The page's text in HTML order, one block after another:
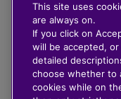
020 3926 0333 |
Freeland Park,
Cushon Group
Wales, company
51 Lime Street,
Money Limited
This site uses
are always on.
If you click on
will be accepted,
detailed
choose whether to
cookies while on